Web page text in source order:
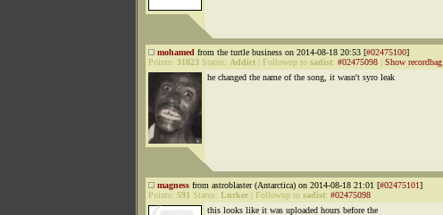
mohamed from the turtle business on 2014-08-18 20:53 [#02475100]
Points: 31823 Status: Addict Followup to sadist: #02475098
Show recordbag
he changed the name of the song, it wasn't syro leak
magness from astroblaster (Antarctica) on 2014-08-18 21:01 [#02475101]
Points: 591 Status: Lurker Followup to sadist: #02475098
this looks like it was uploaded hours before the